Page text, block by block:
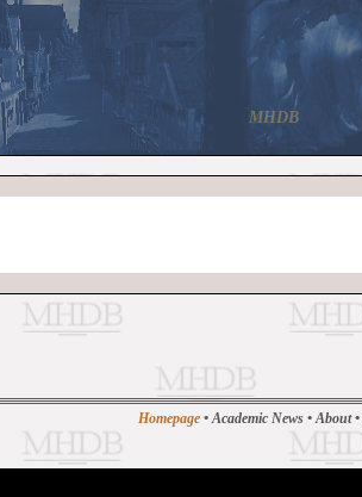
MHDB
Homepage •Academic News •About•